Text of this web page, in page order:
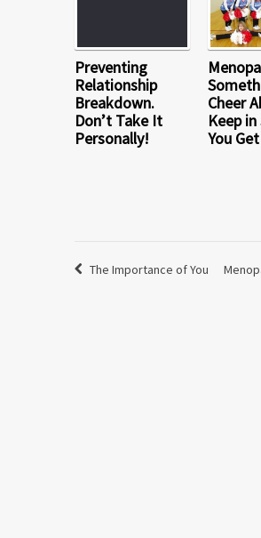
Preventing
Relationship
Breakdown.
Don’t Take It
Personally!
Cheer
Keep in
You
The Importance of You